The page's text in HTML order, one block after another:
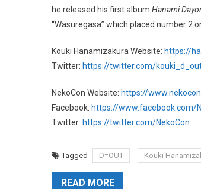
he released his first album Hanami
“Wasuregasa” which placed number 2
Kouki Hanamizakura Website: https://
Twitter: https://twitter.com/
NekoCon Website: https://
Facebook: https://www.facebook.com/
Twitter: https://twitter.com/NekoCon
Tagged D=OUT Kouki
READ MORE